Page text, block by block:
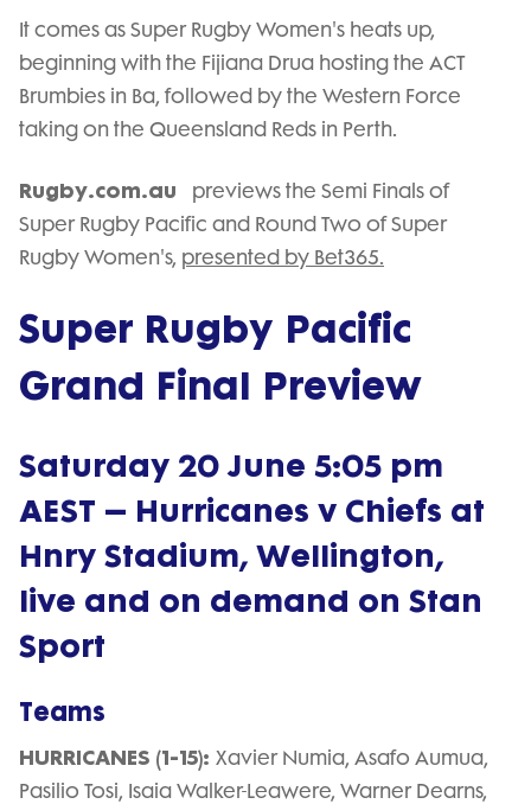
It comes as Super Rugby Women's heats up,
beginning with the Fijiana Drua hosting the ACT
Brumbies in Ba, followed by the Western Force
taking on the Queensland Reds in Perth.
Rugby.com.au previews the Semi Finals of
Super Rugby Pacific and Round Two of Super
Rugby Women's, presented by Bet365.
Super Rugby Pacific
Grand Final Preview
Saturday 20 June 5:05 pm
AEST – Hurricanes v Chiefs at
Hnry Stadium, Wellington,
live and on demand on Stan
Sport
Teams
HURRICANES (1-15): Xavier Numia, Asafo Aumua,
Pasilio Tosi, Isaia Walker-Leawere, Warner Dearns,